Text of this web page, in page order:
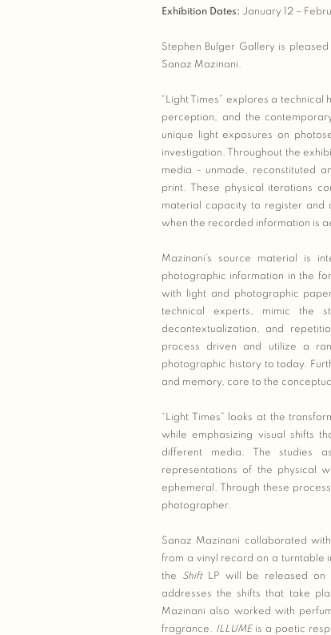
Exhibition Dates: January 12 –
Stephen Bulger Gallery is
Sanaz Mazinani.
“Light Times” explores a
perception, and the
unique light exposures on
investigation. Throughout the
media - unmade, reconstituted
print. These physical iterations
material capacity to register and
when the recorded information is
Mazinani’s source material is
photographic information in the
with light and photographic
technical experts, mimic the
decontextualization, and
process driven and utilize a
photographic history to today.
and memory, core to the
“Light Times” looks at the
while emphasizing visual shifts
different media. The studies
representations of the physical
ephemeral. Through these
photographer.
Sanaz Mazinani collaborated
from a vinyl record on a turntable
the ShiftLP will be released on
addresses the shifts that take
Mazinani also worked with
fragrance. ILLUMEis a poetic